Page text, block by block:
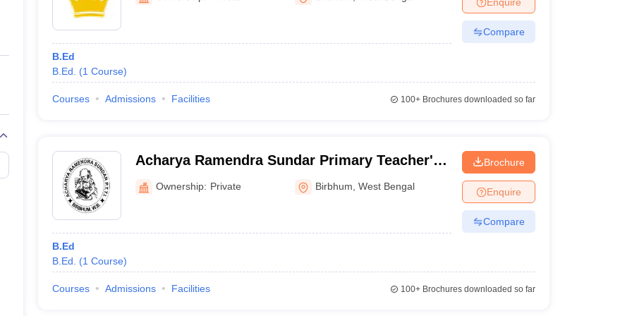
Private Degree Colleges in Gurgaon Private Degree Colleges in VaranasiPrivate Degree Colleges in
IIT JAM E-books and Sample Papers
B.Ed
B.Ed.
(1 Course)
Compare
Courses Admissions Facilities 100+Brochures downloaded so far
Acharya Ramendra Sundar Primary Teacher's
Training Institute, Birbhum
Ownership: Private Birbhum ,West Bengal
B.Ed
B.Ed.
(1 Course)
Brochure
Enquire
Compare
Courses Admissions Facilities 100+Brochures downloaded so far